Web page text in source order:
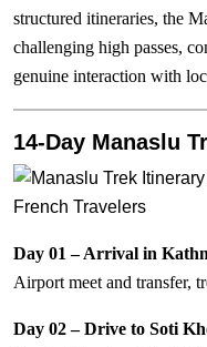
structured itineraries, the
challenging high passes,
genuine interaction with
14-Day Manaslu
Day 01 – Arrival in
Airport meet and transfer,
Day 02 – Drive to Soti